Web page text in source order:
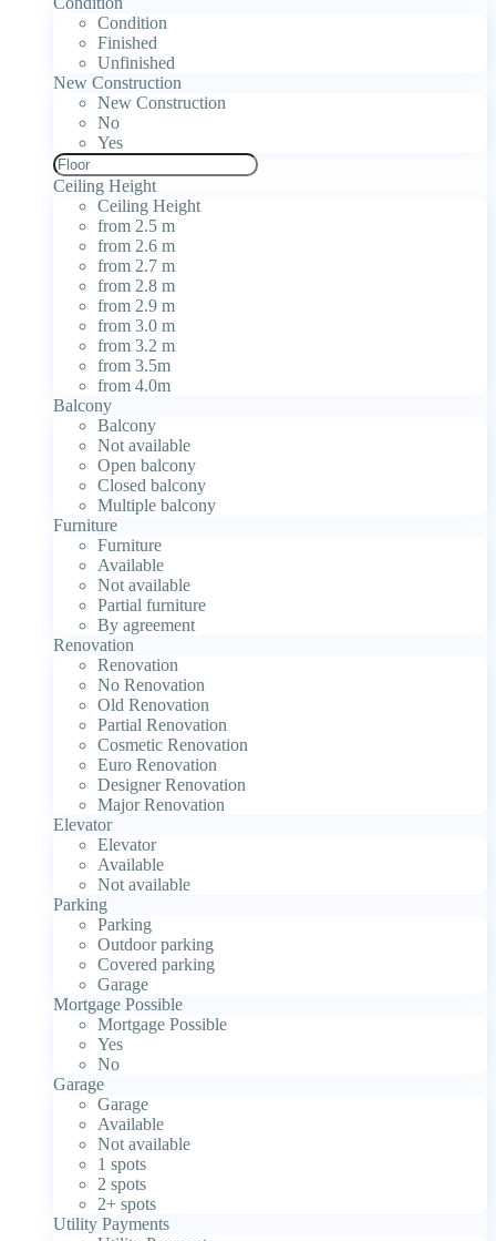
Condition
Finished
Unfinished
New Construction
New Construction
No
Yes
Ceiling Height
Ceiling Height
from 2.5 m
from 2.6 m
from 2.7 m
from 2.8 m
from 2.9 m
from 3.0 m
from 3.2 m
from 3.5m
from 4.0m
Balcony
Balcony
Not available
Open balcony
Closed balcony
Multiple balcony
Furniture
Furniture
Available
Not available
Partial furniture
By agreement
Renovation
Renovation
No Renovation
Old Renovation
Partial Renovation
Cosmetic Renovation
Euro Renovation
Designer Renovation
Major Renovation
Elevator
Elevator
Available
Not available
Parking
Parking
Outdoor parking
Covered parking
Garage
Mortgage Possible
Mortgage Possible
Yes
No
Garage
Garage
Available
Not available
1 spots
2 spots
2+ spots
Utility Payments